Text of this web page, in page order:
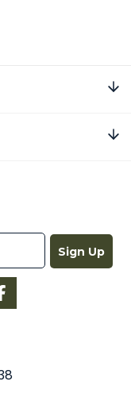
Sign Up
Facebook